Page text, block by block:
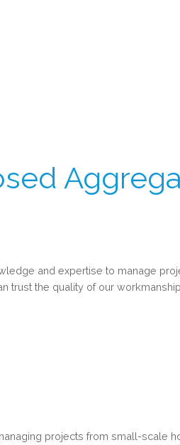
and expertise to manage
trust the quality of our
projects from small-